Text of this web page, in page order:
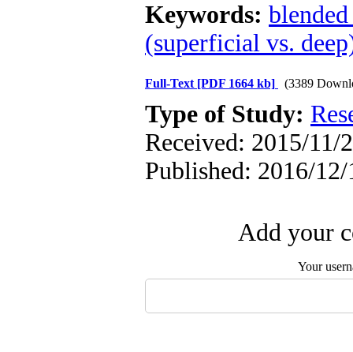
Keywords:
(superficial vs.
Full-Text [PDF 1664 kb] (3389
Type of Study:
Received: 2015/11/
Published: 2016/12/
Add your
Your